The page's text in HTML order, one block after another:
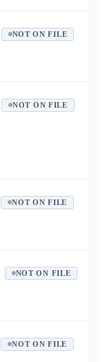
NOT ON FILE
NOT ON FILE
NOT ON FILE
NOT ON FILE
NOT ON FILE